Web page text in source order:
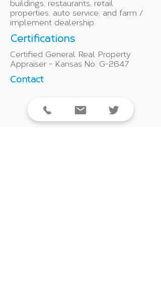
buildings; restaurants, retail
properties; auto service; and farm /
implement dealership.
Certifications
Certified General Real Property
Appraiser - Kansas No. G-2647
Contact
913-908-5564